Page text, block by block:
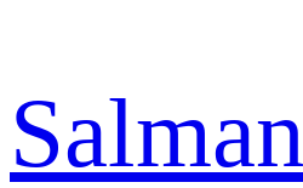
Salman